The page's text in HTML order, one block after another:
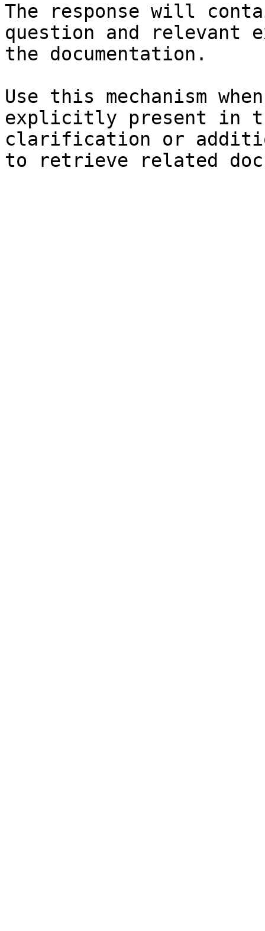
The response will
question and relevant
the documentation.
Use this mechanism
explicitly present in
clarification or